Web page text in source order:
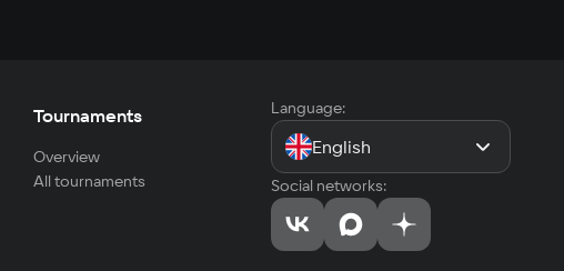
Tournaments
Overview
All tournaments
Language:
English
Social networks: